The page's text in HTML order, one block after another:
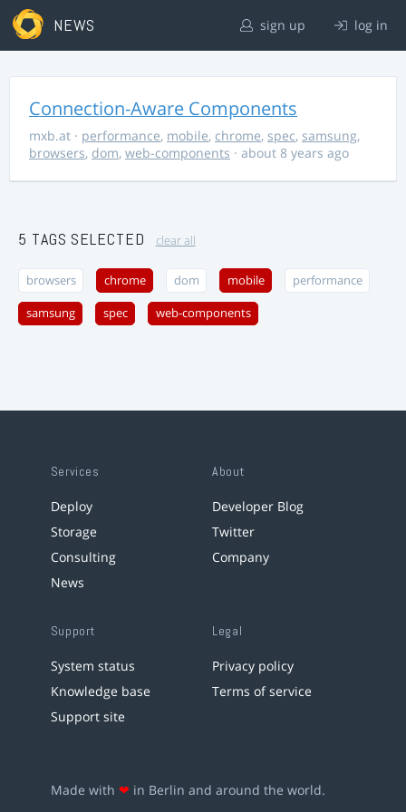
NEWS sign up log in
Connection-Aware Components
mxb.at · performance, mobile, chrome, spec, samsung,
browsers, dom, web-components · about 8 years ago
5 TAGS SELECTED clear all
browsers chrome dom mobile performance
samsung spec web-components
Services
Deploy
Storage
Consulting
News
About
Developer Blog
Twitter
Company
Support
System status
Knowledge base
Support site
Legal
Privacy policy
Terms of service
Made with ❤ in Berlin and around the world.